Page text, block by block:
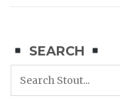
SEARCH